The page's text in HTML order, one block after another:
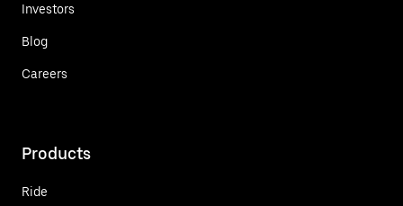
Investors
Blog
Careers
Products
Ride